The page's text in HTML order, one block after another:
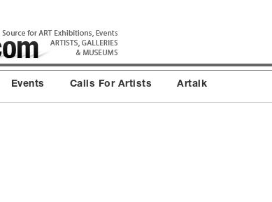
Events Calls For Artists Artalk